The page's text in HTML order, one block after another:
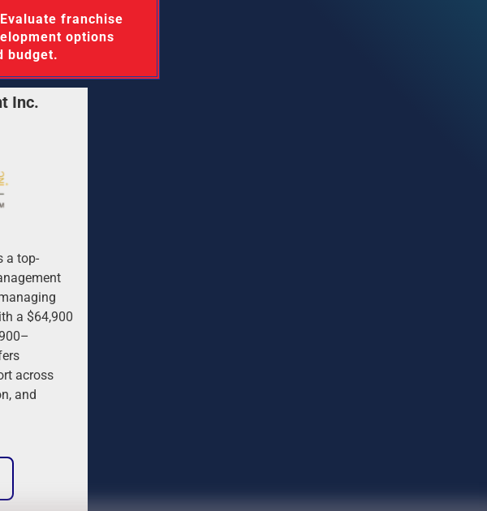
options
budget.
Inc.
a top-
a $64,900
across
and